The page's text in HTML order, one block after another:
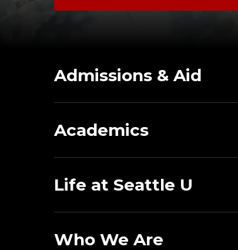
Admissions & Aid
Academics
Life at Seattle U
Who We Are